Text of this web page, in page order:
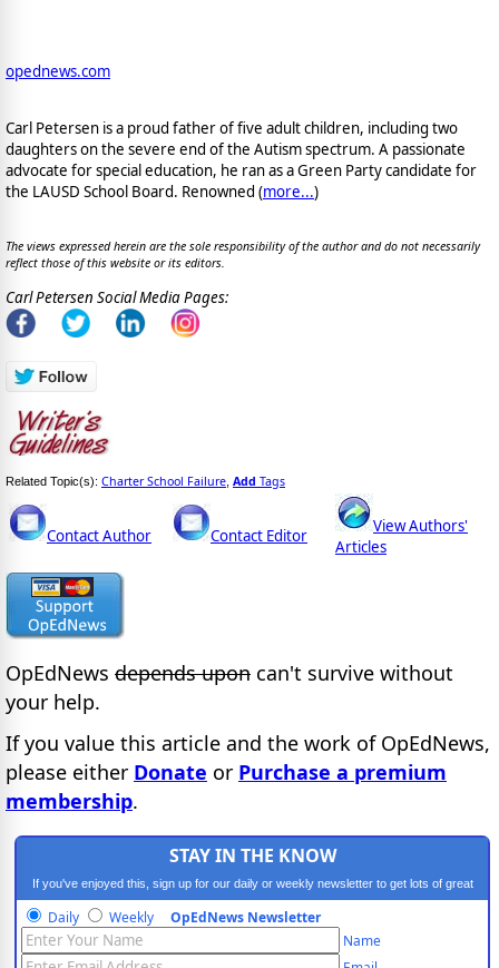
opednews.com
Carl Petersen is a proud father of five adult children, including two
daughters on the severe end of the Autism spectrum. A passionate
advocate for special education, he ran as a Green Party candidate for
the LAUSD School Board. Renowned (more...)
The views expressed herein are the sole responsibility of the author and do not necessarily
reflect those of this website or its editors.
Carl Petersen Social Media Pages:
Related Topic(s): Charter School Failure Add Tags
Contact Author Contact Editor
View Authors'
Articles
OpEdNews depends upon can't survive without
your help.
If you value this article and the work of OpEdNews,
please either Donate or Purchase a premium
membership.
STAY IN THE KNOW
If you've enjoyed this, sign up for our daily or weekly newsletter to get lots of great
progressive content.
Daily Weekly OpEdNews Newsletter
Name